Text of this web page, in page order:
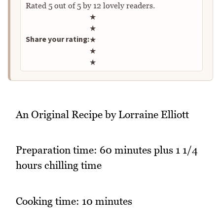
Rated 5 out of5by 12 lovely readers.
Share your rating:
Rate this recipe
★
★
★
★
★
An Original Recipe by Lorraine Elliott
Preparation time: 60 minutes plus 1 1/4
hours chilling time
Cooking time: 10 minutes